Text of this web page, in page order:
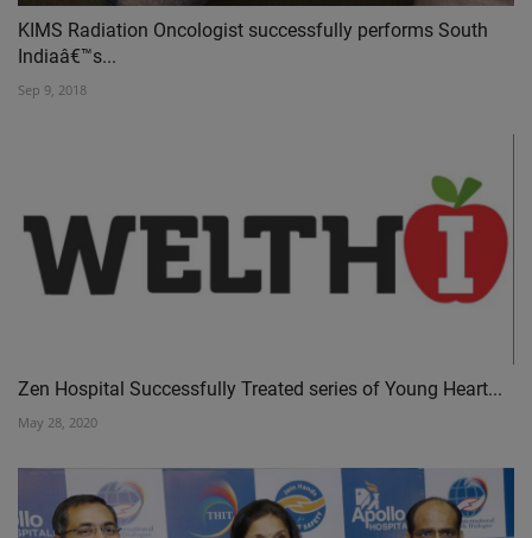
KIMS Radiation Oncologist successfully performs South
Indiaâ€™s...
Sep 9, 2018
Zen Hospital Successfully Treated series of Young Heart...
May 28, 2020